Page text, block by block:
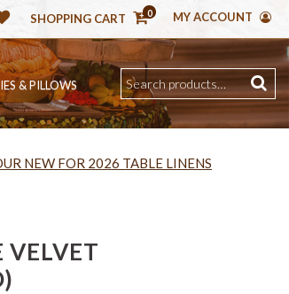
SHOPPING CART 0 MY ACCOUNT
& PILLOWS
NEW FOR 2026 TABLE LINENS